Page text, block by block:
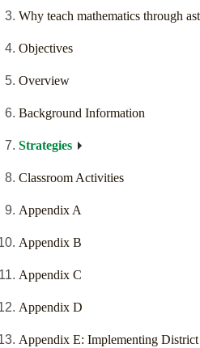
Why teach mathematics through
Objectives
Overview
Background Information
Strategies
Classroom Activities
Appendix A
Appendix B
Appendix C
Appendix D
Appendix E: Implementing District